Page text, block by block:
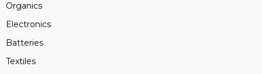
Organics
Electronics
Batteries
Textiles